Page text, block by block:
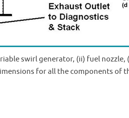
swirl generator, (ii) fuel
for all the components of